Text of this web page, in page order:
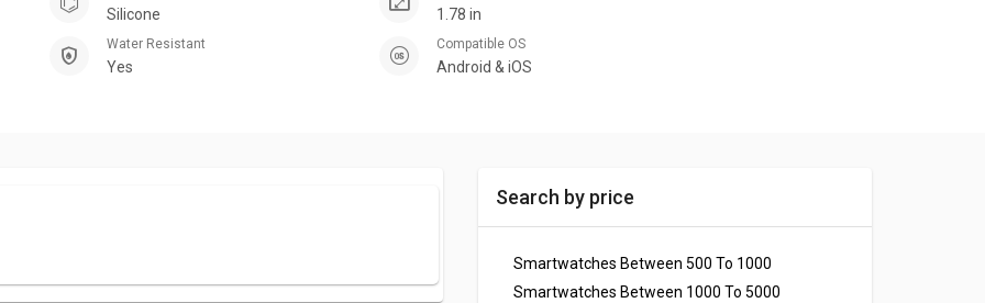
Silicone 1.78 in
Water Resistant
Yes
Compatible OS
Android & iOS
Search by price
Smartwatches Between 500 To 1000
Smartwatches Between 1000 To 5000